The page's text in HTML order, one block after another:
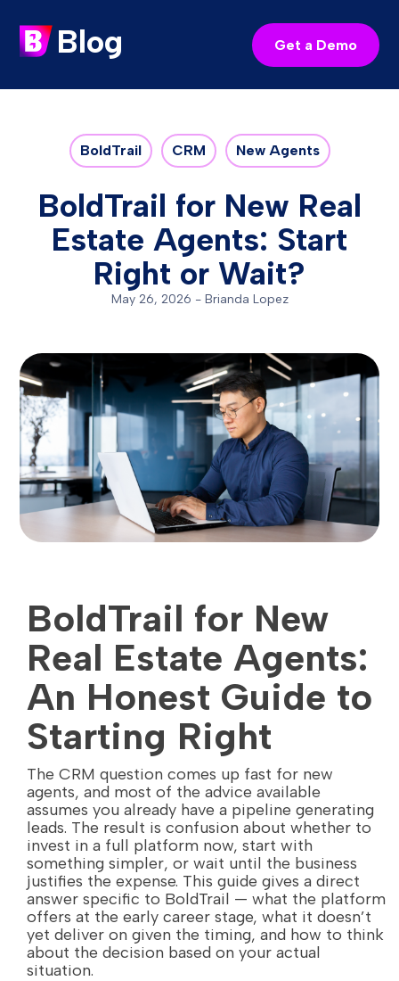
Blog Get a Demo
BoldTrail CRM New Agents
BoldTrail for New Real
Estate Agents: Start
Right or Wait?
May 26, 2026 - Brianda Lopez
BoldTrail for New
Real Estate Agents:
An Honest Guide to
Starting Right
The CRM question comes up fast for new
agents, and most of the advice available
assumes you already have a pipeline generating
leads. The result is confusion about whether to
invest in a full platform now, start with
something simpler, or wait until the business
justifies the expense. This guide gives a direct
answer specific to BoldTrail — what the platform
offers at the early career stage, what it doesn’t
yet deliver on given the timing, and how to think
about the decision based on your actual
situation.